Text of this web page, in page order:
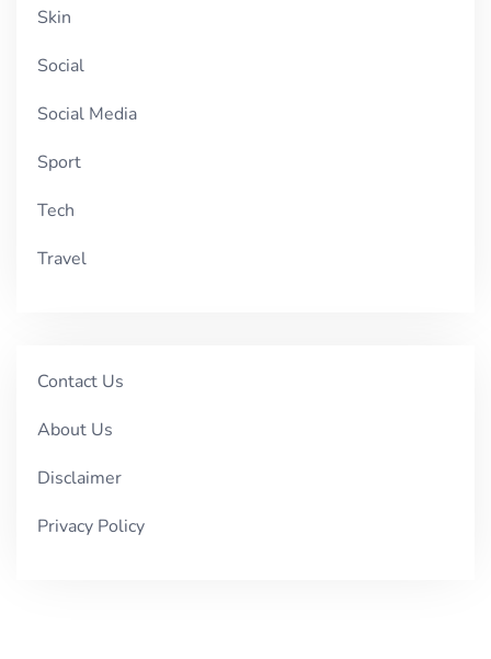
Skin
Social
Social Media
Sport
Tech
Travel
Contact Us
About Us
Disclaimer
Privacy Policy